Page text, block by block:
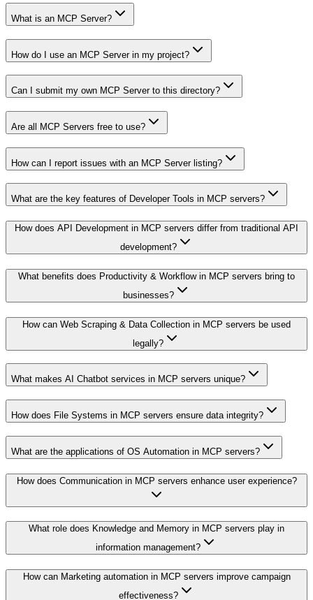
What is an MCP Server?
How do I use an MCP Server in my project?
Can I submit my own MCP Server to this directory?
Are all MCP Servers free to use?
How can I report issues with an MCP Server listing?
What are the key features of Developer Tools in MCP servers?
How does API Development in MCP servers differ from traditional API
development?
What benefits does Productivity & Workflow in MCP servers bring to
businesses?
How can Web Scraping & Data Collection in MCP servers be used
legally?
What makes AI Chatbot services in MCP servers unique?
How does File Systems in MCP servers ensure data integrity?
What are the applications of OS Automation in MCP servers?
How does Communication in MCP servers enhance user experience?
What role does Knowledge and Memory in MCP servers play in
information management?
How can Marketing automation in MCP servers improve campaign
effectiveness?